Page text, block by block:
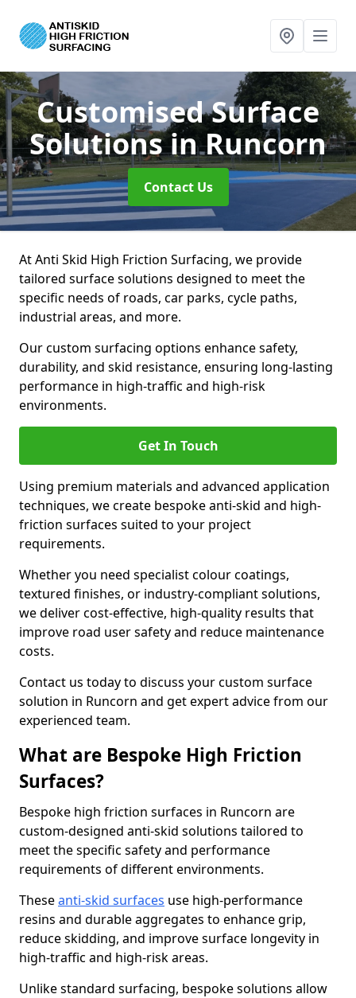
Customised Surface
Solutionsin Runcorn
Contact Us
At Anti Skid High Friction Surfacing, we provide
tailored surface solutions designed to meet the
specific needs of roads, car parks, cycle paths,
industrial areas, and more.
Our custom surfacing options enhance safety,
durability, and skid resistance, ensuring long-lasting
performance in high-traffic and high-risk
environments.
Get In Touch
Using premium materials and advanced application
techniques, we create bespoke anti-skid and high-
friction surfaces suited to your project
requirements.
Whether you need specialist colour coatings,
textured finishes, or industry-compliant solutions,
we deliver cost-effective, high-quality results that
improve road user safety and reduce maintenance
costs.
Contact us today to discuss your custom surface
solution in Runcorn and get expert advice from our
experienced team.
What are Bespoke High Friction
Surfaces?
Bespoke high friction surfaces in Runcorn are
custom-designed anti-skid solutions tailored to
meet the specific safety and performance
requirements of different environments.
Theseanti-skid surfaces use high-performance
resins and durable aggregates to enhance grip,
reduce skidding, and improve surface longevity in
high-traffic and high-risk areas.
Unlike standard surfacing, bespoke solutions allow